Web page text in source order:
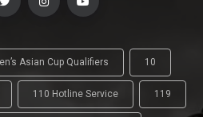
Asian Cup Qualifiers 10
110 Hotline Service 119